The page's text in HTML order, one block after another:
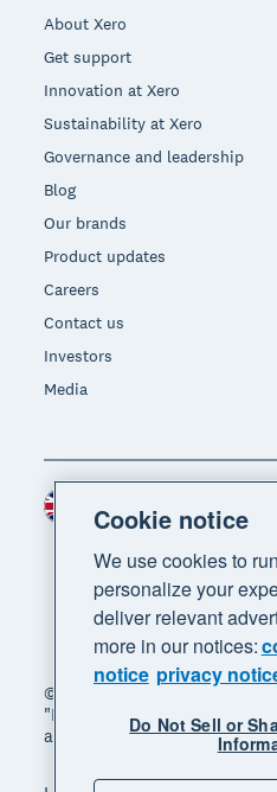
About Xero
Get support
Innovation at Xero
Sustainability at Xero
Governance and leadership
Blog
Our brands
Product updates
Careers
Contact us
Investors
Media
© 2026 Xero Limited. All
"Beautiful business" and
are trademarks of Xero
Region
Cookie notice
We use cookies to
personalize your
deliver relevant
more in our notices:
notice privacy
Do Not Sell or